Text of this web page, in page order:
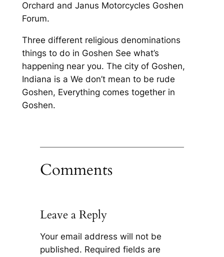
Orchard and Janus Motorcycles Goshen
Forum.
Three different religious denominations
things to do in Goshen See what’s
happening near you. The city of Goshen,
Indiana is a We don’t mean to be rude
Goshen, Everything comes together in
Goshen.
Comments
Leave a Reply
Your email address will not be
published. Required fields are